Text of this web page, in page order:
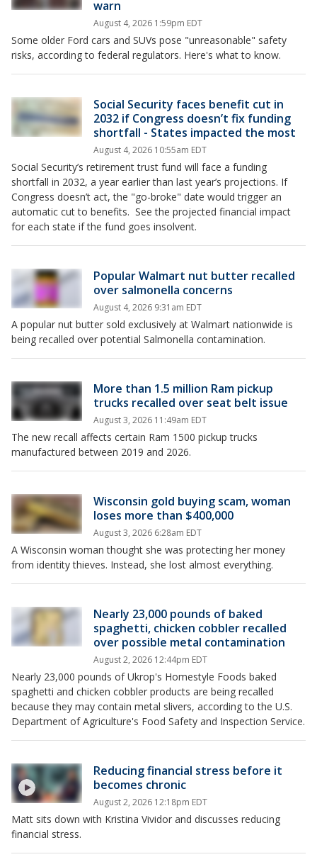
warn
August 4, 2026 1:59pm EDT
Some older Ford cars and SUVs pose "unreasonable" ​safety
risks, according to federal regulators. Here's what to know.
Social Security faces benefit cut in
2032 if Congress doesn’t fix funding
shortfall - States impacted the most
August 4, 2026 10:55am EDT
Social Security’s retirement trust fund will face a funding
shortfall in 2032, a year earlier than last year’s projections. If
Congress doesn’t act, the "go-broke" date would trigger an
automatic cut to benefits. See the projected financial impact
for each state if the fund goes insolvent.
Popular Walmart nut butter recalled
over salmonella concerns
August 4, 2026 9:31am EDT
A popular nut butter sold exclusively at Walmart nationwide is
being recalled over potential Salmonella contamination.
More than 1.5 million Ram pickup
trucks recalled over seat belt issue
August 3, 2026 11:49am EDT
The new recall affects certain Ram 1500 pickup trucks
manufactured between 2019 and 2026.
Wisconsin gold buying scam, woman
loses more than $400,000
August 3, 2026 6:28am EDT
A Wisconsin woman thought she was protecting her money
from identity thieves. Instead, she lost almost everything.
Nearly 23,000 pounds of baked
spaghetti, chicken cobbler recalled
over possible metal contamination
August 2, 2026 12:44pm EDT
Nearly 23,000 pounds of Ukrop's Homestyle Foods baked
spaghetti and chicken cobbler products are being recalled
because they may contain metal slivers, according to the U.S.
Department of Agriculture's Food Safety and Inspection Service.
Reducing financial stress before it
becomes chronic
August 2, 2026 12:18pm EDT
Matt sits down with Kristina Vividor and discusses reducing
financial stress.